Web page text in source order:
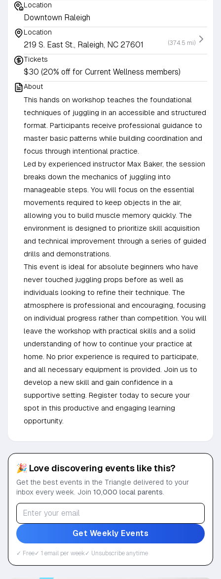
Location
Downtown Raleigh
Location
219 S. East St., Raleigh, NC 27601 (374.5 mi)
Tickets
$30 (20% off for Current Wellness members)
About
This hands on workshop teaches the foundational
techniques of juggling in an accessible and structured
format. Participants receive professional guidance to
master basic patterns while building coordination and
focus through intentional practice.
Led by experienced instructor Max Baker, the session
breaks down the mechanics of juggling into
manageable steps. You will focus on the essential
movements required to keep objects in the air,
allowing you to build muscle memory quickly. The
environment is designed to prioritize skill acquisition
and technical improvement through a series of guided
drills and demonstrations.
This event is ideal for absolute beginners who have
never touched juggling props before as well as
individuals looking to refine their technique. The
atmosphere is professional and encouraging, focusing
on individual progress rather than competition. You will
leave the workshop with practical skills and a solid
understanding of how to continue your practice at
home. No prior experience is required to participate,
and all necessary equipment is provided. Join us to
develop a new skill and gain confidence in a
supportive setting. Register today to secure your
spot in this productive and engaging learning
opportunity.
🎉 Love discovering events like this?
Get the best events in the Triangle delivered to your
inbox every week. Join 10,000 local parents.
Get Weekly Events
✓ Free✓ 1 email per week✓ Unsubscribe anytime